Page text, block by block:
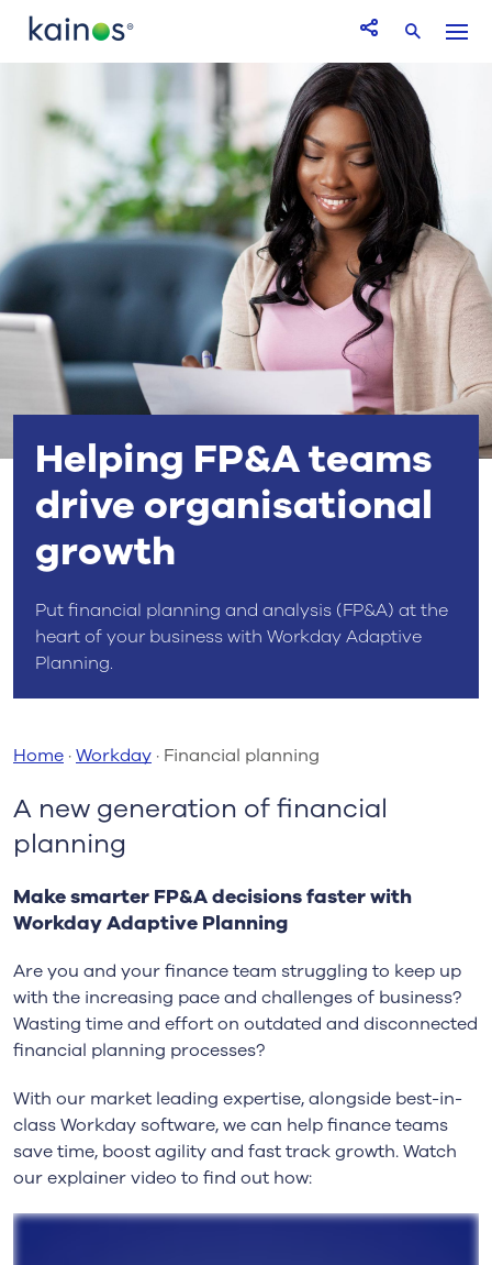
Open Share
Search
Helping FP&A teams
drive organisational
growth
Put financial planning and analysis (FP&A) at the
heart of your business with Workday Adaptive
Planning.
Home ·Workday · Financial planning
A new generation of financial
planning
Make smarter FP&A decisions faster with
Workday Adaptive Planning
Are you and your finance team struggling to keep up
with the increasing pace and challenges of business?
Wasting time and effort on outdated and disconnected
financial planning processes?
With our market leading expertise, alongside best-in-
class Workday software, we can help finance teams
save time, boost agility and fast track growth. Watch
our explainer video to find out how: